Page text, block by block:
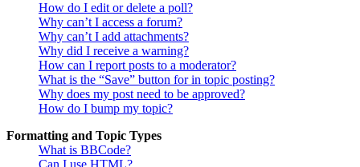
How do I edit or delete a poll?
Why can’t I access a forum?
Why can’t I add attachments?
Why did I receive a warning?
How can I report posts to a moderator?
What is the “Save” button for in topic posting?
Why does my post need to be approved?
How do I bump my topic?
Formatting and Topic Types
What is BBCode?